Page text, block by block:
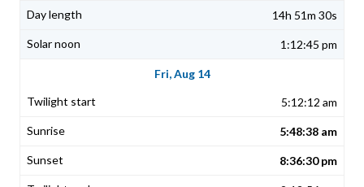
14h 51m 30s
1:12:45 pm
Fri, Aug 14
5:12:12 am
5:48:38 am
8:36:30 pm